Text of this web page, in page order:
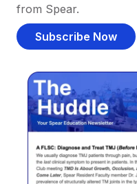
from Spear.
Subscribe Now